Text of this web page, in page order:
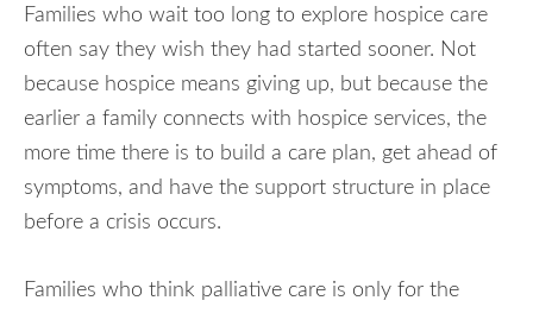
Families who wait too long to explore hospice care
often say they wish they had started sooner. Not
because hospice means giving up, but because the
earlier a family connects with hospice services, the
more time there is to build a care plan, get ahead of
symptoms, and have the support structure in place
before a crisis occurs.
Families who think palliative care is only for the